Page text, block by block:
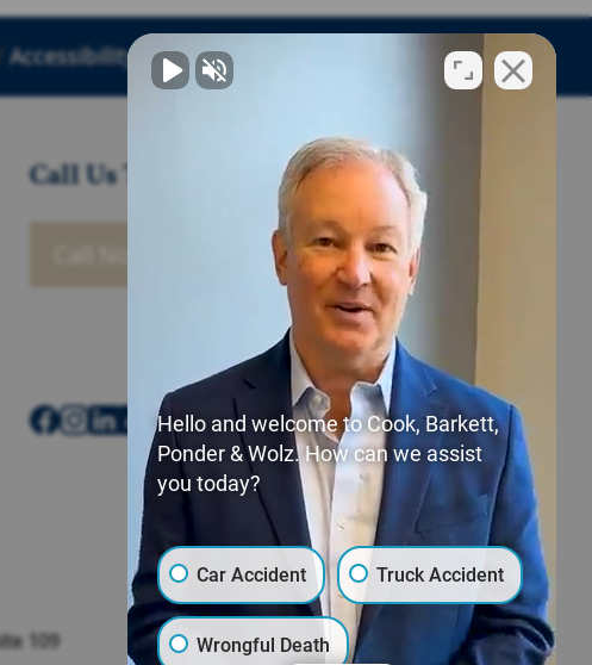
Accessibility
Call Us Today
109
Poplar Bluff Office
400 Vine St.,
Hello and welcome to Cook, Barkett,
Ponder & Wolz. How can we assist
you today?
Car Accident Truck Accident
Wrongful Death